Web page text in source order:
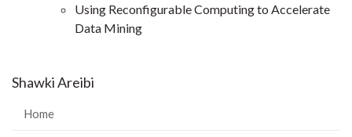
Using Reconfigurable Computing to Accelerate
Data Mining
Shawki Areibi
Home